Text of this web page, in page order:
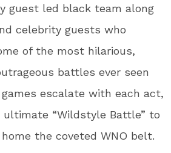
guest led black team along
celebrity guests who
of the most hilarious,
battles ever seen
escalate with each act,
“Wildstyle Battle” to
the coveted WNO belt.